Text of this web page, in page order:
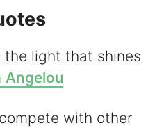
the light that shines
Angelou
with other